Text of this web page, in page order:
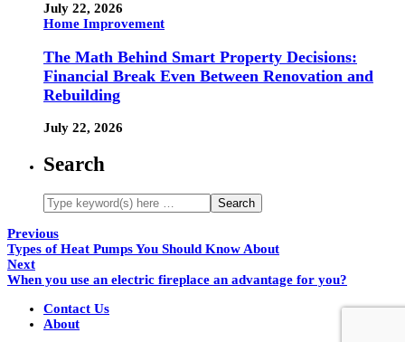
July 22, 2026
Home Improvement
The Math Behind Smart Property Decisions:
Financial Break Even Between Renovation and
Rebuilding
July 22, 2026
Search
Previous
Types of Heat Pumps You Should Know About
Next
When you use an electric fireplace an advantage for you?
Contact Us
About